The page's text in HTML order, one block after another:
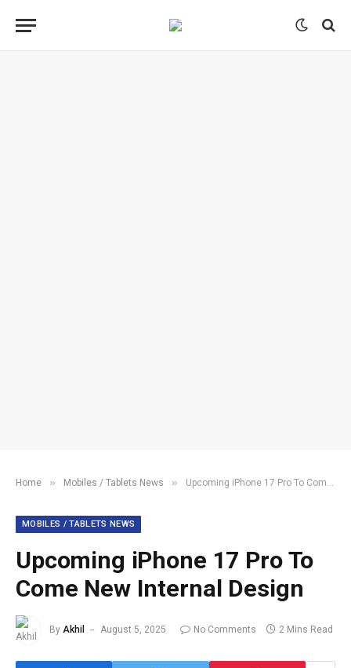
Home » Mobiles / Tablets News » Upcoming iPhone 17 Pro To Come New Internal Design
MOBILES / TABLETS NEWS
Upcoming iPhone 17 Pro To
Come New Internal Design
By Akhil August 5, 2025 No Comments 2 Mins Read